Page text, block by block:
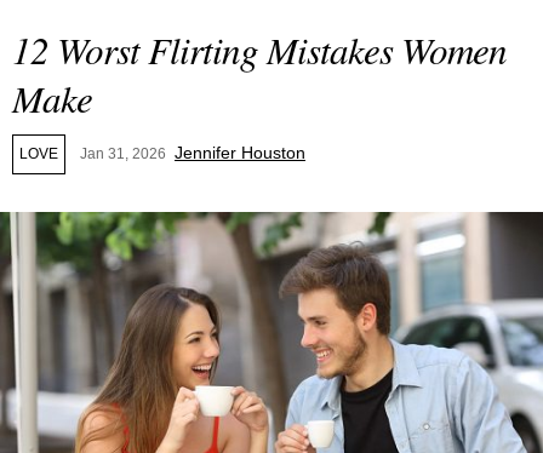
12 Worst Flirting Mistakes Women
Make
LOVE Jan 31, 2026 Jennifer Houston